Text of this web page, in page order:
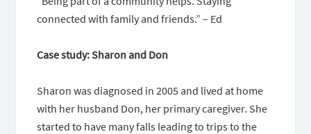
connected with family and friends.” – Ed
Case study: Sharon and Don
Sharon was diagnosed in 2005 and lived at home
with her husband Don, her primary caregiver. She
started to have many falls leading to trips to the